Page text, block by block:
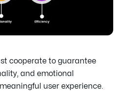
cooperate to guarantee
and emotional
user experience.